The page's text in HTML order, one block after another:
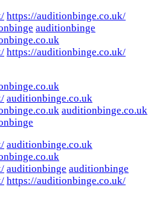
https://auditionbinge.co.uk/
auditionbinge
https://auditionbinge.co.uk/
auditionbinge.co.uk
auditionbinge.co.uk
auditionbinge.co.uk
auditionbinge auditionbinge
https://auditionbinge.co.uk/